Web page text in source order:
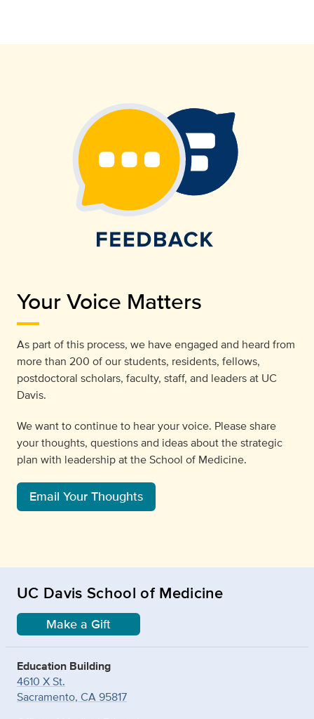
Your Voice Matters
As part of this process, we have engaged and heard from
more than 200 of our students, residents, fellows,
postdoctoral scholars, faculty, staff, and leaders at UC
Davis.
We want to continue to hear your voice. Please share
your thoughts, questions and ideas about the strategic
plan with leadership at the School of Medicine.
Email Your Thoughts
UC Davis School of Medicine
Make a Gift
Education Building
4610 X St.
Sacramento, CA 95817